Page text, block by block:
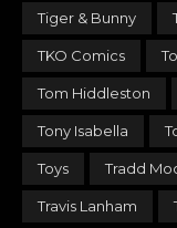
Tiger & Bunny
TKO Comics
Tom Hiddleston
Tony Isabella
Toys Tradd
Travis Lanham